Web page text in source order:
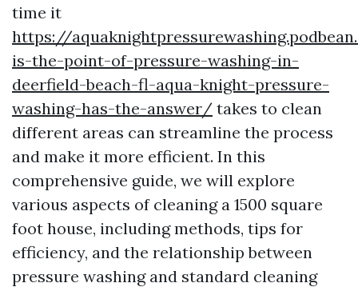
time it
https://
is-the-point-of-pressure-washing-in-
deerfield-beach-fl-aqua-knight-pressure-
washing-has-the-answer/ takes to clean
different areas can streamline the process
and make it more efficient. In this
comprehensive guide, we will explore
various aspects of cleaning a 1500 square
foot house, including methods, tips for
efficiency, and the relationship between
pressure washing and standard cleaning